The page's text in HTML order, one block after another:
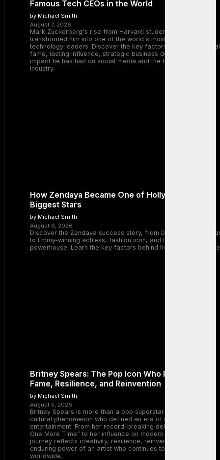
Famous Tech CEOs in the World
by Michael Smith
August 7, 2026
Mark Zuckerberg's rise from Harvard student to Meta CEO
transformed him into one of the world's most recognizable
technology leaders. Discover the key factors behind his global
fame, lasting influence, strategic business decisions, and the
impact he has had on social media and the broader tech
industry.
How Zendaya Became One of Hollywood’s
Biggest Stars
by Michael Smith
August 6, 2026
Discover the Zendaya success story, from Disney Channel
to Emmy-winning actress, fashion icon, and Hollywood
powerhouse. Learn the key factors behind her remarkable
Britney Spears: The Pop Icon Who Redefined
Fame, Resilience, and Reinvention
by Michael Smith
August 5, 2026
Britney Spears is more than a pop superstar — she is a
cultural phenomenon who defined an era of music and
entertainment. From her record-breaking debut with “…Baby
One More Time” to her influence on modern pop, Britney’s
journey reflects creativity, resilience, reinvention, and the
enduring power of an artist who continues to inspire millions
worldwide.